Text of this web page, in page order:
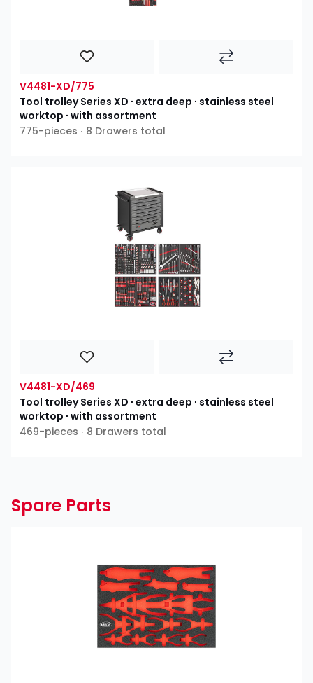
V4481-XD/775
Tool trolley Series XD ∙ extra deep ∙ stainless steel
worktop ∙ with assortment
775-pieces ∙ 8 Drawers total
V4481-XD/469
Tool trolley Series XD ∙ extra deep ∙ stainless steel
worktop ∙ with assortment
469-pieces ∙ 8 Drawers total
Spare Parts